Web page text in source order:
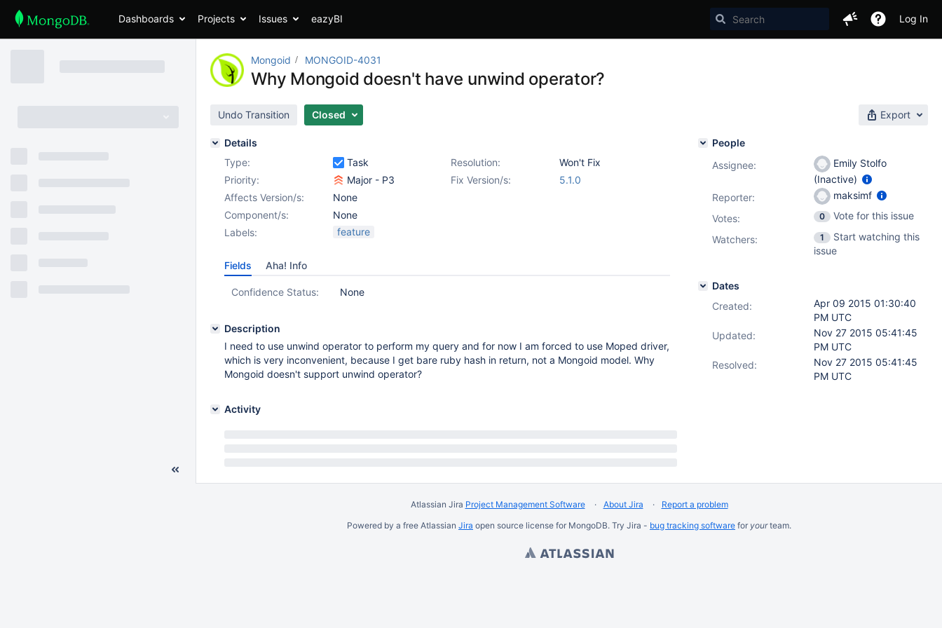
Dashboards Projects Issues eazyBI Log In
Mongoid MONGOID-4031
Why Mongoid doesn't have unwind operator?
Undo Transition Closed Export
Details
Type:
Task Resolution:
Won't Fix
Priority:
Major - P3 Fix Version/s:
5.1.0
Affects Version/s:
None
Component/s:
None
Labels:
feature
Fields Aha! Info
Confidence Status: None
Description
I need to use unwind operator to perform my query and for now I am forced to use Moped driver,
which is very inconvenient, because I get bare ruby hash in return, not a Mongoid model. Why
Mongoid doesn't support unwind operator?
Activity
People
Assignee:
Emily Stolfo
(Inactive)
Reporter:
maksimf
Votes: 0
Vote for this issue
Watchers:
1
Start watching this
issue
Dates
Created:
Apr 09 2015 01:30:40
PM UTC
Updated:
Nov 27 2015 05:41:45
PM UTC
Resolved:
Nov 27 2015 05:41:45
PM UTC
Atlassian Jira Project Management Software About Jira
Report a problem
Powered by a free Atlassian Jira open source license for MongoDB. Try Jira - bug tracking software for yourteam.